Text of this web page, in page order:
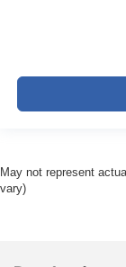
May not represent
vary)